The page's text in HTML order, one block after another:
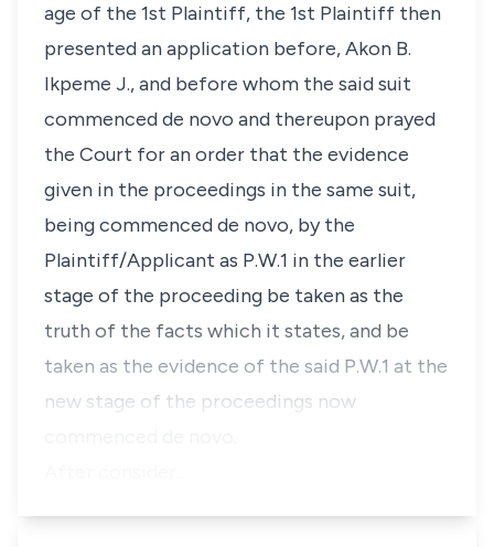
age of the 1st Plaintiff, the 1st Plaintiff then
presented an application before, Akon B.
Ikpeme J., and before whom the said suit
commenced de novo and thereupon prayed
the Court for an order that the evidence
given in the proceedings in the same suit,
being commenced de novo, by the
Plaintiff/Applicant as P.W.1 in the earlier
stage of the proceeding be taken as the
truth of the facts which it states, and be
taken as the evidence of the said P.W.1 at the
new stage of the proceedings now